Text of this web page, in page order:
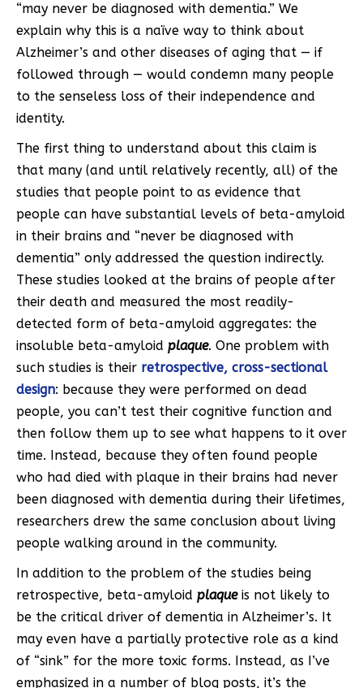
“may never be diagnosed with dementia.” We
explain why this is a naïve way to think about
Alzheimer’s and other diseases of aging that — if
followed through — would condemn many people
to the senseless loss of their independence and
identity.
The first thing to understand about this claim is
that many (and until relatively recently, all) of the
studies that people point to as evidence that
people can have substantial levels of beta-amyloid
in their brains and “never be diagnosed with
dementia” only addressed the question indirectly.
These studies looked at the brains of people after
their death and measured the most readily-
detected form of beta-amyloid aggregates: the
insoluble beta-amyloid plaque. One problem with
such studies is their retrospective, cross-sectional
design: because they were performed on dead
people, you can’t test their cognitive function and
then follow them up to see what happens to it over
time. Instead, because they often found people
who had died with plaque in their brains had never
been diagnosed with dementia during their lifetimes,
researchers drew the same conclusion about living
people walking around in the community.
In addition to the problem of the studies being
retrospective, beta-amyloid plaqueis not likely to
be the critical driver of dementia in Alzheimer’s. It
may even have a partially protective role as a kind
of “sink” for the more toxic forms. Instead, as I’ve
emphasized in a number of blog posts, it’s the